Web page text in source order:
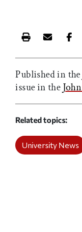
Print this
Email
Published in the
issue in the
Related topics
University News